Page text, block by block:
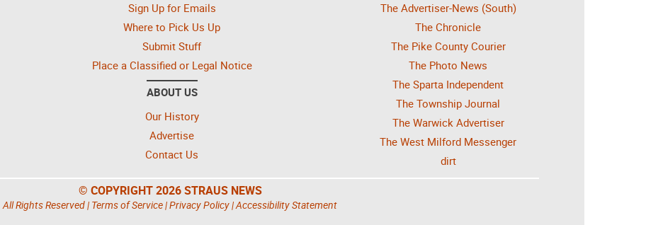
Sign Up for Emails
Where to Pick Us Up
Submit Stuff
Place a Classified or Legal Notice
ABOUT US
Our History
Advertise
Contact Us
The Advertiser-News (South)
The Chronicle
The Pike County Courier
The Photo News
The Sparta Independent
The Township Journal
The Warwick Advertiser
The West Milford Messenger
dirt
© COPYRIGHT 2026 STRAUS NEWS
All Rights Reserved | Terms of Service|Privacy Policy|Accessibility Statement